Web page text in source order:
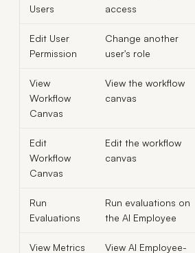
Users
access
Edit User
Permission
Change another
user's role
View
Workflow
Canvas
View the workflow
canvas
Edit
Workflow
Canvas
Edit the workflow
canvas
Run
Evaluations
Run evaluations on
the AI Employee
View Metrics
View AI Employee-